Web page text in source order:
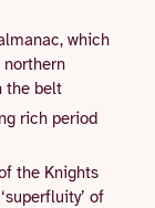
which
northern
the belt
rich period
the Knights
of